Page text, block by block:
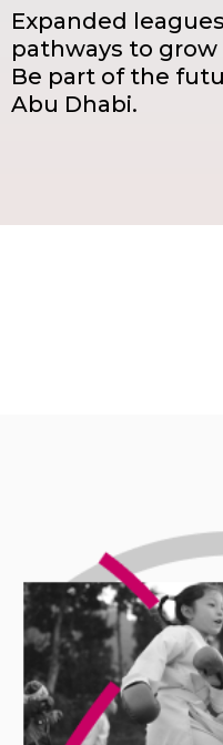
Expanded
pathways to
Be part of the
Abu Dhabi.